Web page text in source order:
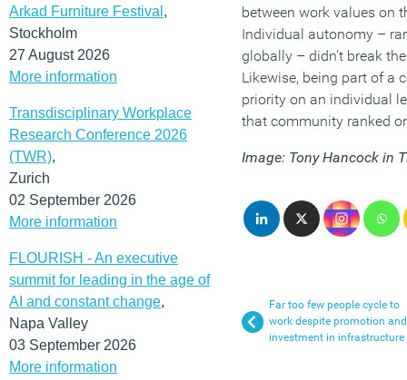
Arkad Furniture Festival ,
Stockholm
27 August 2026
More information
Transdisciplinary Workplace
Research Conference 2026
(TWR),
Zurich
02 September 2026
More information
FLOURISH - An executive
summit for leading in the age of
AI and constant change,
Napa Valley
03 September 2026
More information
between work values on
Individual autonomy –
globally – didn’t break
Likewise, being part of a
priority on an individual
that community ranked
Image: Tony Hancock in
Far too few people cycle to
work despite promotion and
investment in infrastructure